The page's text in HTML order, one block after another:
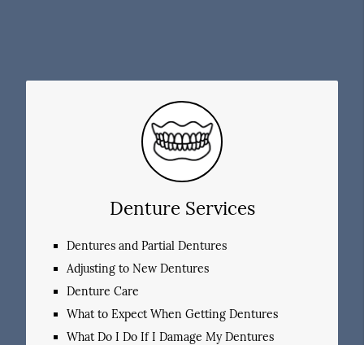
Denture Services
Dentures and Partial Dentures
Adjusting to New Dentures
Denture Care
What to Expect When Getting Dentures
What Do I Do If I Damage My Dentures